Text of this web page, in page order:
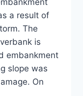
a result of
The
is
embankment
slope was
On